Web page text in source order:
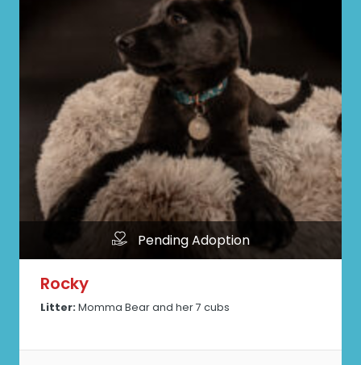
Pending Adoption
Rocky
Litter: Momma Bear and her 7 cubs